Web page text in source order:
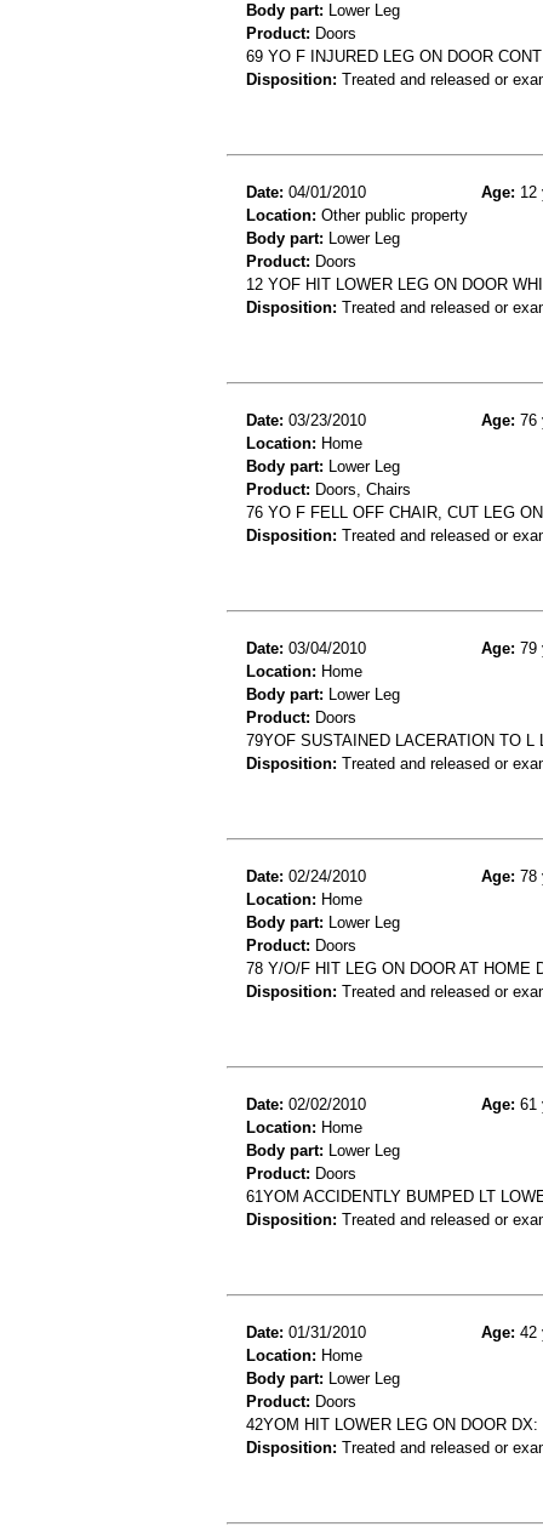
Body part: Lower Leg
Product: Doors
69 YO F INJURED LEG ON DOOR
Disposition: Treated and released or
Date: 04/01/2010 Age: 12
Location: Other public property
Body part: Lower Leg
Product: Doors
12 YOF HIT LOWER LEG ON DOOR
Disposition: Treated and released or
Date: 03/23/2010 Age: 76
Location: Home
Body part: Lower Leg
Product: Doors, Chairs
76 YO F FELL OFF CHAIR, CUT LEG
Disposition: Treated and released or
Date: 03/04/2010 Age: 79
Location: Home
Body part: Lower Leg
Product: Doors
79YOF SUSTAINED LACERATION TO
Disposition: Treated and released or
Date: 02/24/2010 Age: 78
Location: Home
Body part: Lower Leg
Product: Doors
78 Y/O/F HIT LEG ON DOOR AT HOME
Disposition: Treated and released or
Date: 02/02/2010 Age: 61
Location: Home
Body part: Lower Leg
Product: Doors
61YOM ACCIDENTLY BUMPED LT
Disposition: Treated and released or
Date: 01/31/2010 Age: 42
Location: Home
Body part: Lower Leg
Product: Doors
42YOM HIT LOWER LEG ON DOOR
Disposition: Treated and released or